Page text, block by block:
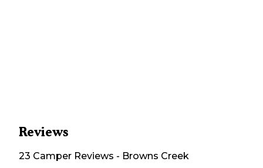
Reviews
23 Camper Reviews - Browns Creek